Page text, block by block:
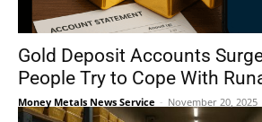
Gold Deposit Accounts
People Try to Cope With
Money Metals News Service - November 20, 2025